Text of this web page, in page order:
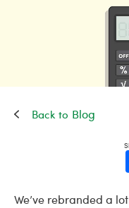
Blog
We’ve rebranded a